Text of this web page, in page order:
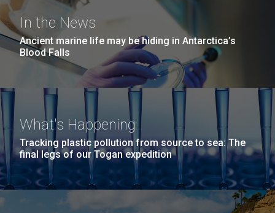
In the News
Ancient marine life may be hiding in Antarctica’s
Blood Falls
What's Happening
Tracking plastic pollution from source to sea: The
final legs of our Togan expedition